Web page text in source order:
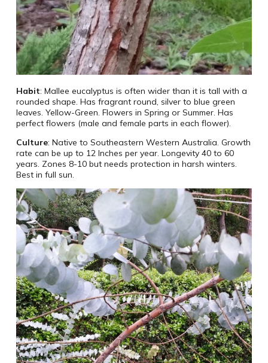
Habit: Mallee eucalyptus is often wider than it is tall with a
rounded shape. Has fragrant round, silver to blue green
leaves. Yellow-Green. Flowers in Spring or Summer. Has
perfect flowers (male and female parts in each flower).
Culture: Native to Southeastern Western Australia. Growth
rate can be up to 12 Inches per year. Longevity 40 to 60
years. Zones 8-10 but needs protection in harsh winters.
Best in full sun.